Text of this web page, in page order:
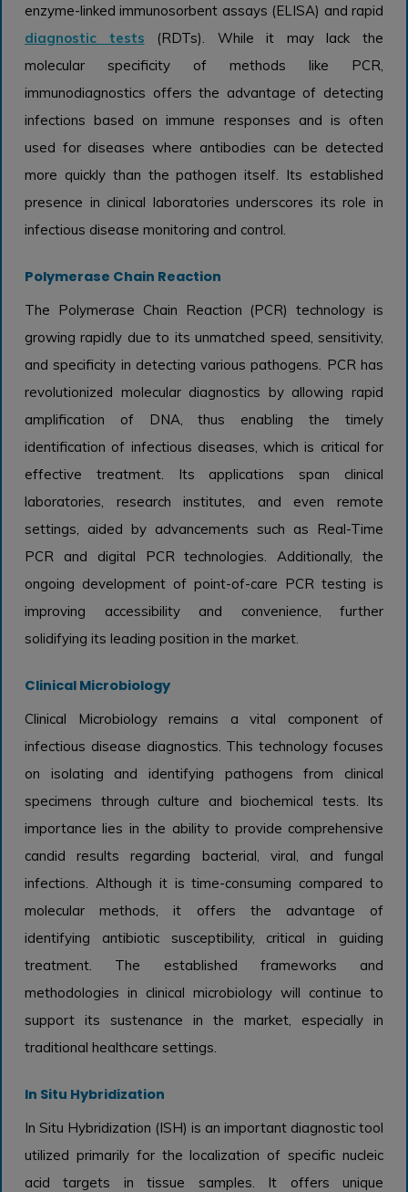
enzyme-linked immunosorbent assays (ELISA) and rapid
diagnostic tests (RDTs). While it may lack the
molecular specificity of methods like PCR,
immunodiagnostics offers the advantage of detecting
infections based on immune responses and is often
used for diseases where antibodies can be detected
more quickly than the pathogen itself. Its established
presence in clinical laboratories underscores its role in
infectious disease monitoring and control.
Polymerase Chain Reaction
The Polymerase Chain Reaction (PCR) technology is
growing rapidly due to its unmatched speed, sensitivity,
and specificity in detecting various pathogens. PCR has
revolutionized molecular diagnostics by allowing rapid
amplification of DNA, thus enabling the timely
identification of infectious diseases, which is critical for
effective treatment. Its applications span clinical
laboratories, research institutes, and even remote
settings, aided by advancements such as Real-Time
PCR and digital PCR technologies. Additionally, the
ongoing development of point-of-care PCR testing is
improving accessibility and convenience, further
solidifying its leading position in the market.
Clinical Microbiology
Clinical Microbiology remains a vital component of
infectious disease diagnostics. This technology focuses
on isolating and identifying pathogens from clinical
specimens through culture and biochemical tests. Its
importance lies in the ability to provide comprehensive
candid results regarding bacterial, viral, and fungal
infections. Although it is time-consuming compared to
molecular methods, it offers the advantage of
identifying antibiotic susceptibility, critical in guiding
treatment. The established frameworks and
methodologies in clinical microbiology will continue to
support its sustenance in the market, especially in
traditional healthcare settings.
In Situ Hybridization
In Situ Hybridization (ISH) is an important diagnostic tool
utilized primarily for the localization of specific nucleic
acid targets in tissue samples. It offers unique